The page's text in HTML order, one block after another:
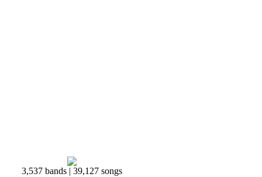
3,537 bands | 39,127 songs